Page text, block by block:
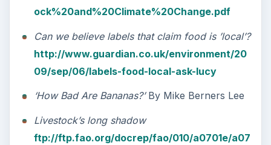
ock%20and%20Climate%20Change.pdf
Can we believe labels that claim food is ’local’?
http://www.guardian.co.uk/environment/20
09/sep/06/labels-food-local-ask-lucy
‘How Bad Are Bananas?’By Mike Berners Lee
Livestock’s long shadow
ftp://ftp.fao.org/docrep/fao/010/a0701e/a07